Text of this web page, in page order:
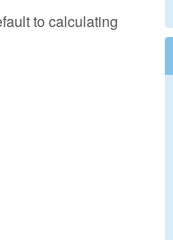
to calculating